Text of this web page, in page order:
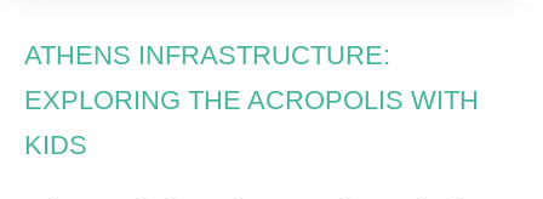
ATHENS INFRASTRUCTURE:
EXPLORING THE ACROPOLIS WITH
KIDS